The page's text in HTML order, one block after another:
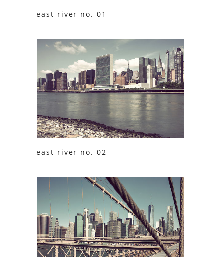
east river no. 01
east river no. 02